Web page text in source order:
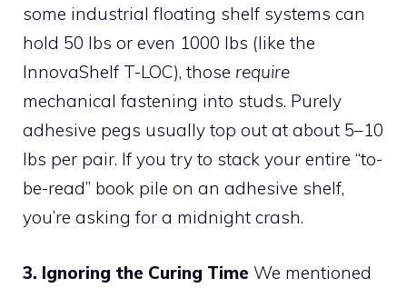
some industrial floating shelf systems can
hold 50 lbs or even 1000 lbs (like the
InnovaShelf T-LOC), those require
mechanical fastening into studs. Purely
adhesive pegs usually top out at about 5–10
lbs per pair. If you try to stack your entire “to-
be-read” book pile on an adhesive shelf,
you’re asking for a midnight crash.
3. Ignoring the Curing Time We mentioned